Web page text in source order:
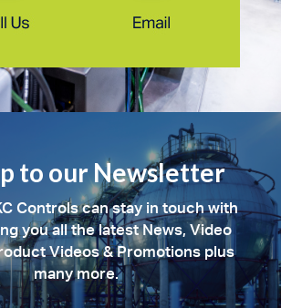
to our Newsletter
Controls can stay in touch with
you all the latest News, Video
Videos & Promotions plus
many more.